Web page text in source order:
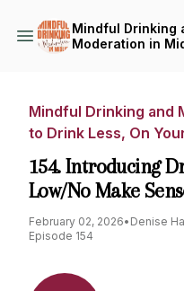
Mindful Drinking
Moderation in
Mindful Drinking and
to Drink Less, On
154. Introducing
Low/No Make
February 02, 2026• Denise
Episode 154